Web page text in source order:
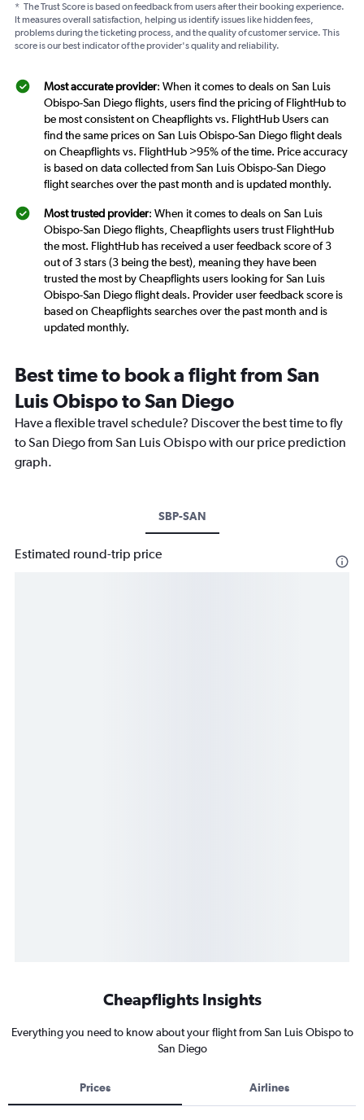
* The Trust Score is based on feedback from users after their booking experience.
It measures overall satisfaction, helping us identify issues like hidden fees,
problems during the ticketing process, and the quality of customer service. This
score is our best indicator of the provider's quality and reliability.
Most accurate provider: When it comes to deals on San Luis
Obispo-San Diego flights, users find the pricing of FlightHub to
be most consistent on Cheapflights vs. FlightHub Users can
find the same prices on San Luis Obispo-San Diego flight deals
on Cheapflights vs. FlightHub >95% of the time. Price accuracy
is based on data collected from San Luis Obispo-San Diego
flight searches over the past month and is updated monthly.
Most trusted provider: When it comes to deals on San Luis
Obispo-San Diego flights, Cheapflights users trust FlightHub
the most. FlightHub has received a user feedback score of 3
out of 3 stars (3 being the best), meaning they have been
trusted the most by Cheapflights users looking for San Luis
Obispo-San Diego flight deals. Provider user feedback score is
based on Cheapflights searches over the past month and is
updated monthly.
Best time to book a flight from San
Luis Obispo to San Diego
Have a flexible travel schedule? Discover the best time to fly
to San Diego from San Luis Obispo with our price prediction
graph.
SBP-SAN
Estimated round-trip price
Cheapflights Insights
Everything you need to know about your flight from San Luis Obispo to
San Diego
Prices Airlines